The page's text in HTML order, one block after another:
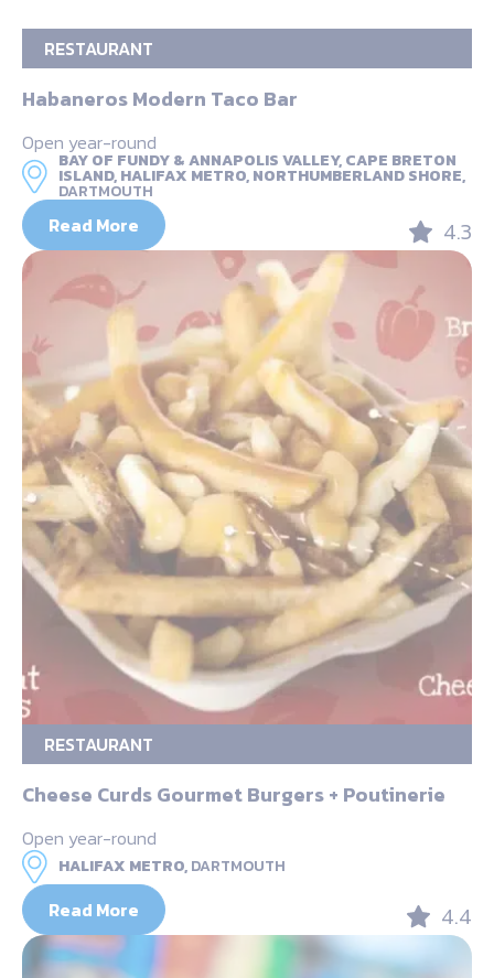
RESTAURANT
Habaneros Modern Taco Bar
Open year-round
BAY OF FUNDY & ANNAPOLIS VALLEY, CAPE BRETON
ISLAND, HALIFAX METRO, NORTHUMBERLAND SHORE,
DARTMOUTH
Read More 4.3
RESTAURANT
Cheese Curds Gourmet Burgers + Poutinerie
Open year-round
HALIFAX METRO,DARTMOUTH
Read More 4.4